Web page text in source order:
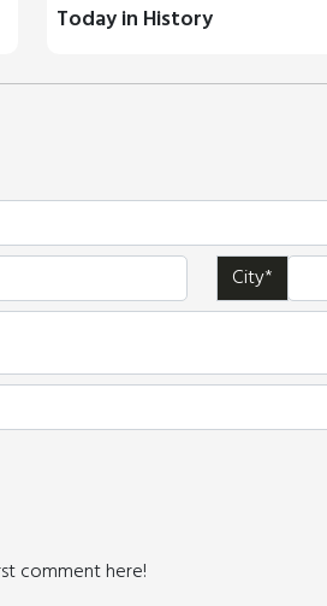
Today in History
City*
comment here!